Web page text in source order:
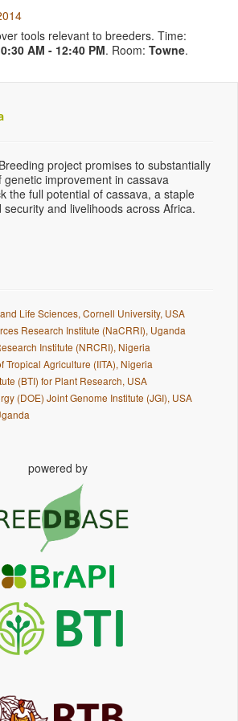
tools relevant to breeders. Time:
AM - 12:40 PM. Room: Towne.
project promises to substantially
improvement in cassava
the full potential of cassava, a staple
and livelihoods across Africa.
Life Sciences, Cornell University, USA
Research Institute (NaCRRI), Uganda
Institute (NRCRI), Nigeria
Tropical Agriculture (IITA), Nigeria
(BTI) for Plant Research, USA
(DOE) Joint Genome Institute (JGI), USA
powered by